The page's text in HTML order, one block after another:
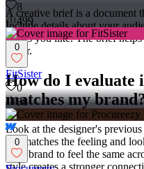
A creative brief is a document
Include details about your
colors you like. The brief
better.
How do I evaluate
matches my
Look at the designer's
if it matches the feeling and
your brand to feel the same
style creates a stronger
8
499
0
FitSister
0
38
0